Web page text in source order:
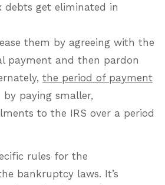
debts get eliminated in
them by agreeing with the
payment and then pardon
the period of payment
by paying smaller,
to the IRS over a period
rules for the
bankruptcy laws. It’s